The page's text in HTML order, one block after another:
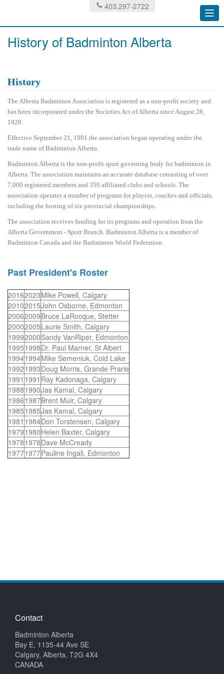
403.297-2722
History of Badminton Alberta
History
The Alberta Badminton Association is registered as a non-profit society and
has been incorporated under the Societies Act of Alberta since August 28,
1928.
Effective September 21, 1991 the association began operating under the
trade name of Badminton Alberta.
Badminton Alberta is the non-profit sport governing body for badminton in
Alberta. The association maintains an accurate database consisting of over
7,000 registered members and 350 affiliated clubs and schools. The
association operates a number of programs for players, coaches and officials,
including the hosting of six provincial championships.
The association receives funding for its programs and operation from the
Alberta Government - Sport Branch. Badminton Alberta is a member of
Badminton Canada and the Badminton World Federation.
Past President's Roster
20162023Mike Powell, Calgary
20102015John Osborne, Edmonton
20062009Bruce LaRocque, Stetter
20002005Laurie Smith, Calgary
19992000Sandy VanRiper, Edmonton
19951998Dr. Paul Marner, St Albert
19941994Mike Semeniuk, Cold Lake
19921993Doug Morris, Grande Prarie
1991 1991 Ray Kadonaga, Calgary
19881990Jas Kamal, Calgary
19861987Brent Muir, Calgary
19851985Jas Kamal, Calgary
1981 1984Don Torstensen, Calgary
19791980Helen Baxter, Calgary
19781978Dave McCready
19771977Pauline Ingall, Edmonton
Contact
Badminton Alberta
Bay E, 1135-44 Ave SE
Calgary, Alberta, T2G 4X4
CANADA